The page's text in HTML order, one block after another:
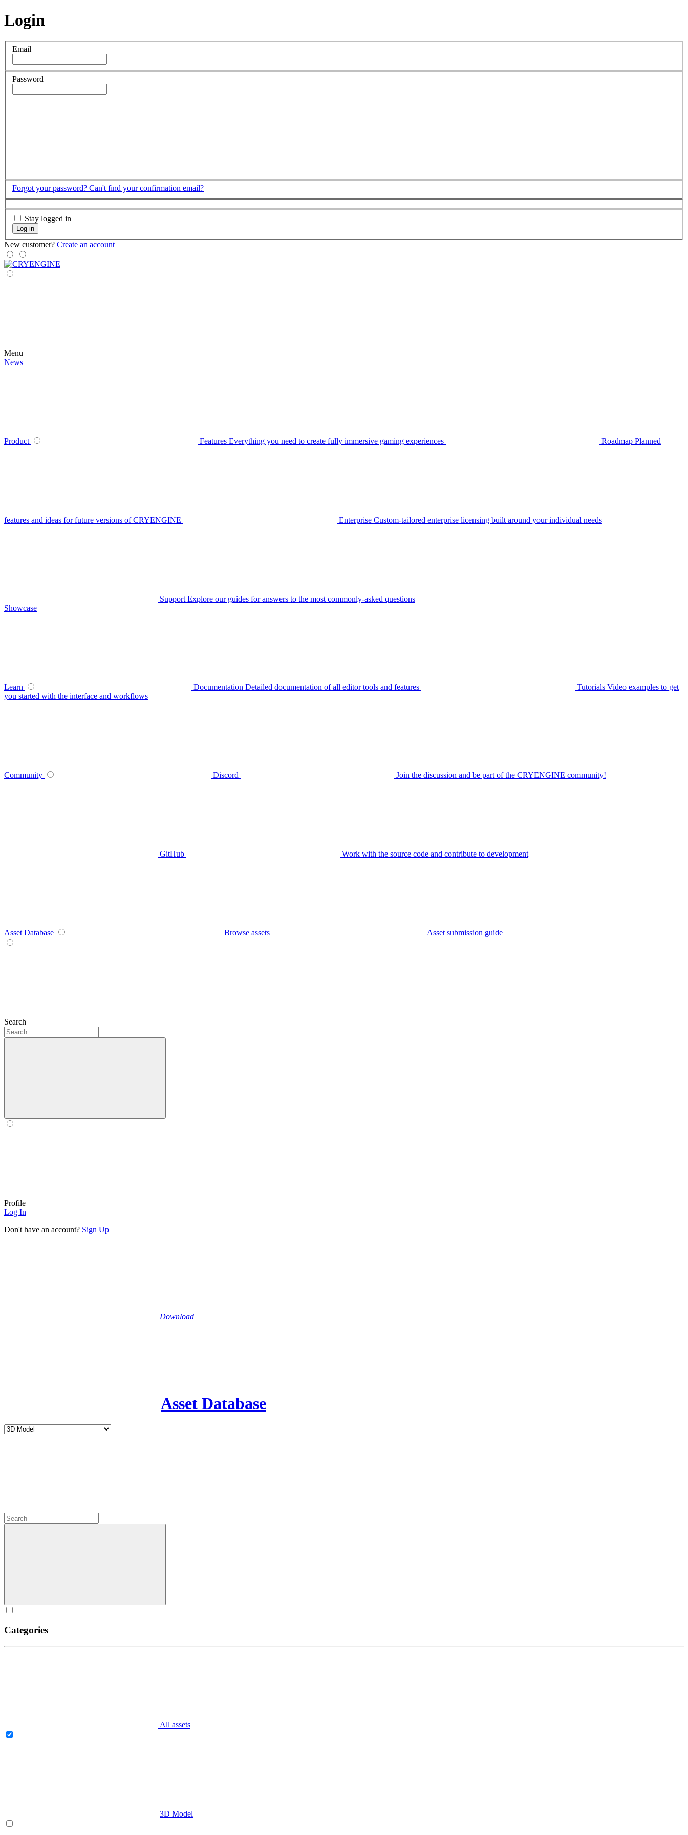
Login
Email
Password
Forgot your password? Can't find your confirmation email?
Stay logged in
Log in
New customer? Create an account
Menu
News
Product Features Everything you need to create fully immersive gaming experiences Roadmap Planned
features and ideas for future versions of CRYENGINE Enterprise Custom-tailored enterprise licensing built around your individual needs
Support Explore our guides for answers to the most commonly-asked questions
Showcase
Learn Documentation Detailed documentation of all editor tools and features Tutorials Video examples to get
you started with the interface and workflows
Community Discord Join the discussion and be part of the CRYENGINE community!
GitHub Work with the source code and contribute to development
Asset Database Browse assets Asset submission guide
Search
Profile
Log In
Don't have an account? Sign Up
Download
Asset Database
Categories
All assets
3D Model